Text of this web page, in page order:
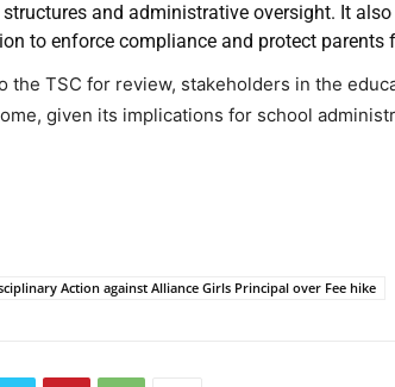
and administrative oversight. It
to enforce compliance and protect parents
the TSC for review, stakeholders in the
given its implications for school
Action against Alliance Girls Principal over Fee hike